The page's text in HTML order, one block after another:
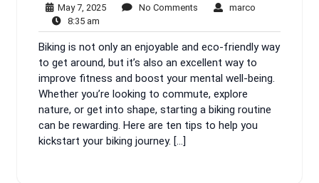
May 7, 2025May
2025
No Comments marco
8:35 am
am
Biking is not only an enjoyable and eco-friendly way
to get around, but it’s also an excellent way to
improve fitness and boost your mental well-being.
Whether you’re looking to commute, explore
nature, or get into shape, starting a biking routine
can be rewarding. Here are ten tips to help you
kickstart your biking journey. […]